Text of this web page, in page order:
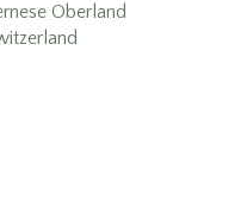
Oberland